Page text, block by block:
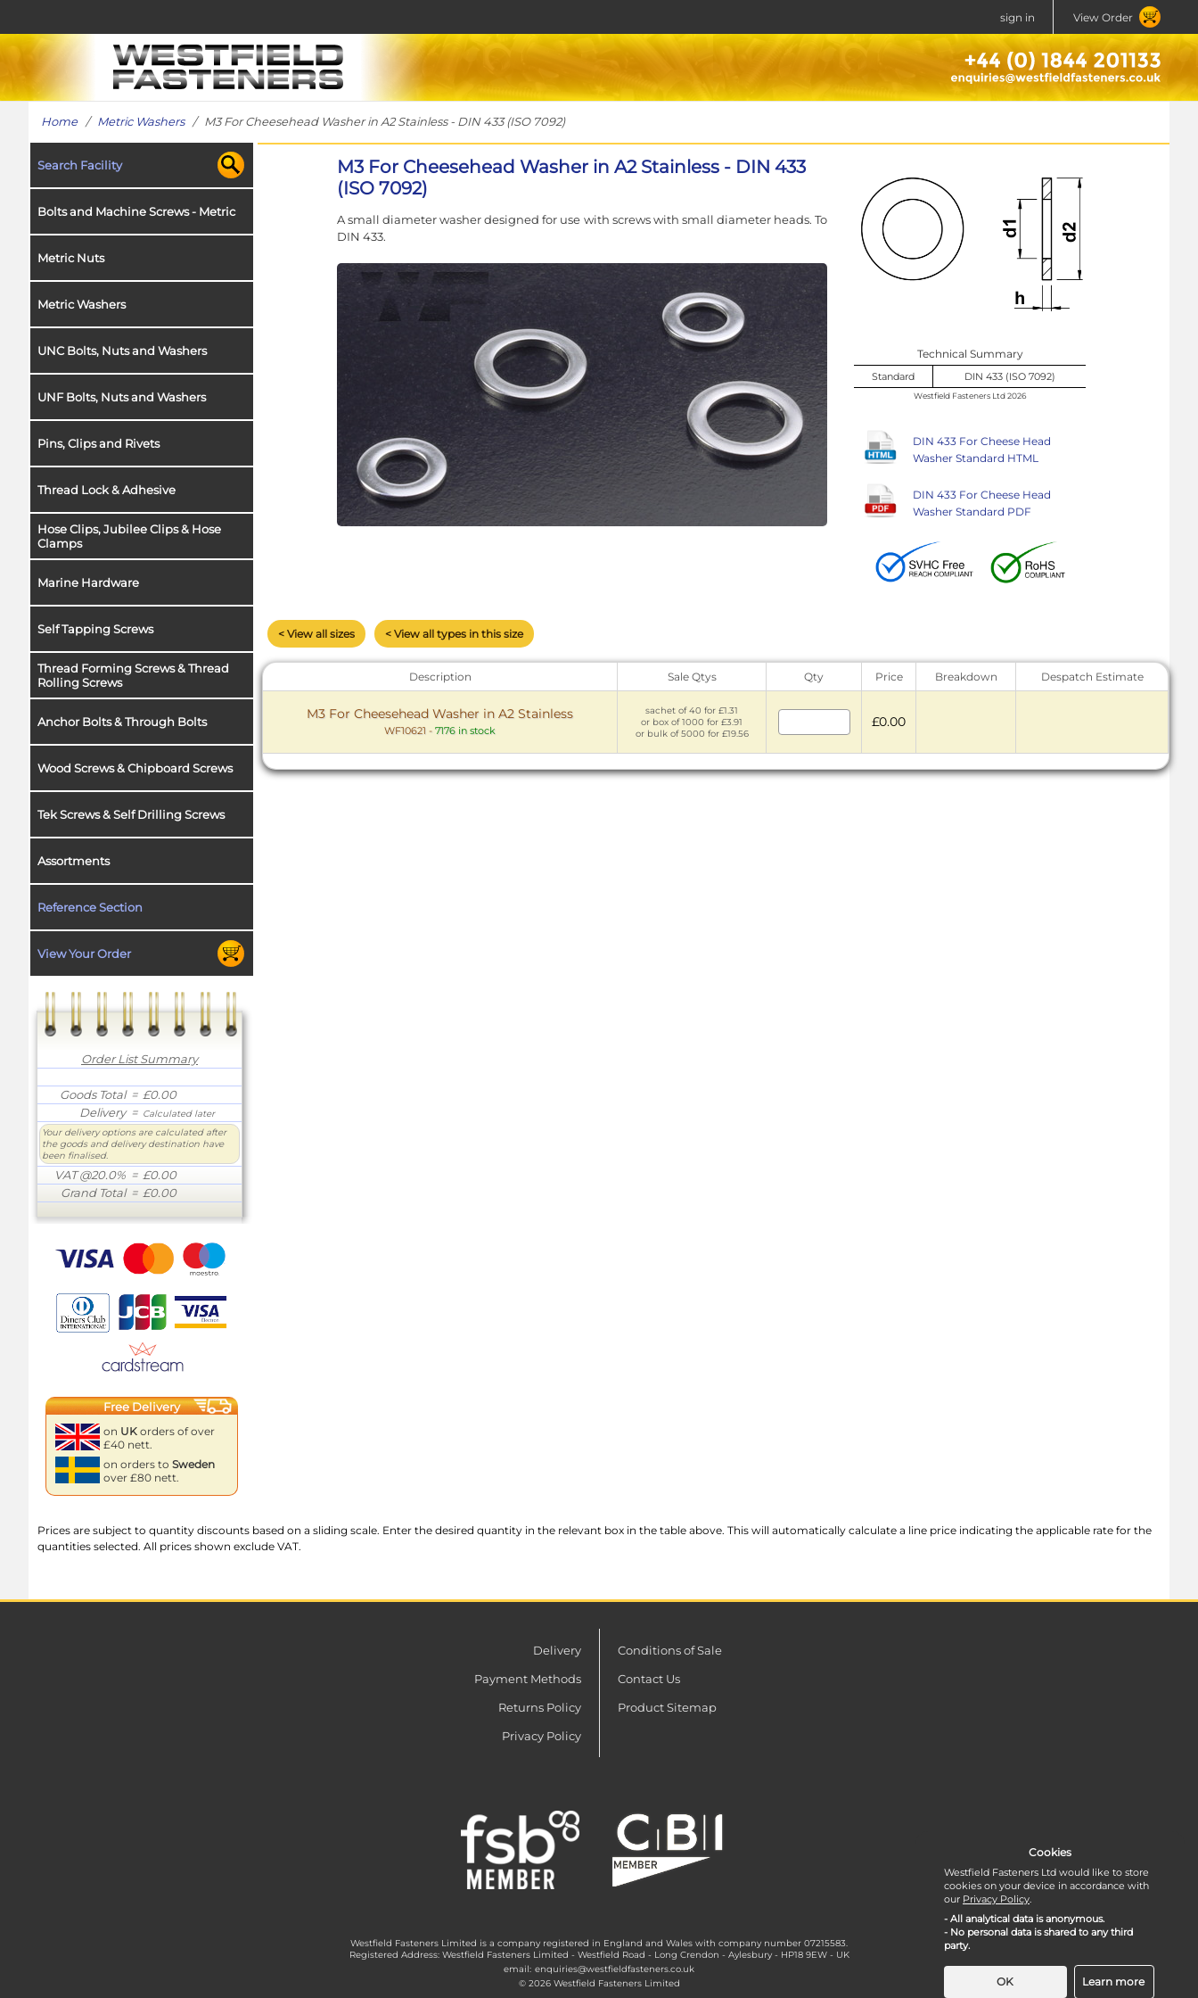
sign in View Order
Home/ Metric Washers/ M3 For Cheesehead Washer in A2 Stainless - DIN 433 (ISO 7092)
Search Facility
Bolts and Machine Screws - Metric
Metric Nuts
Metric Washers
UNC Bolts, Nuts and Washers
UNF Bolts, Nuts and Washers
Pins, Clips and Rivets
Thread Lock & Adhesive
Hose Clips, Jubilee Clips & Hose
Clamps
Marine Hardware
Self Tapping Screws
Thread Forming Screws & Thread
Rolling Screws
Anchor Bolts & Through Bolts
Wood Screws & Chipboard Screws
Tek Screws & Self Drilling Screws
Assortments
Reference Section
View Your Order
Order List Summary
Goods Total= £0.00
Delivery= Calculated later
Your delivery options are calculated after
the goods and delivery destination have
been finalised.
VAT @20.0% = £0.00
Grand Total= £0.00
Free Delivery
on UK orders of over
£40 nett.
on orders to Sweden
over £80 nett.
M3 For Cheesehead Washer in A2 Stainless - DIN 433
(ISO 7092)
A small diameter washer designed for use with screws with small diameter heads. To
DIN 433.
Technical Summary
Standard DIN 433 (ISO 7092)
Westfield Fasteners Ltd 2026
DIN 433 For Cheese Head
Washer Standard HTML
DIN 433 For Cheese Head
Washer Standard PDF
< View all sizes < View all types in this size
Description Sale Qtys Qty Price Breakdown Despatch Estimate
M3 For Cheesehead Washer in A2 Stainless
WF10621 - 7176 in stock
sachet of 40 for £1.31
or box of 1000 for £3.91
or bulk of 5000 for £19.56
£0.00
Prices are subject to quantity discounts based on a sliding scale. Enter the desired quantity in the relevant box in the table above. This will automatically calculate a line price indicating the applicable rate for the
quantities selected. All prices shown exclude VAT.
Delivery
Payment Methods
Returns Policy
Privacy Policy
Conditions of Sale
Contact Us
Product Sitemap
Westfield Fasteners Limited is a company registered in England and Wales with company number 07215583.
Registered Address: Westfield Fasteners Limited - Westfield Road - Long Crendon - Aylesbury - HP18 9EW - UK
email: enquiries@westfieldfasteners.co.uk
© 2026 Westfield Fasteners Limited
Cookies
Westfield Fasteners Ltd would like to store
cookies on your device in accordance with
our Privacy Policy.
- All analytical data is anonymous.
- No personal data is shared to any third
party.
OK Learn more